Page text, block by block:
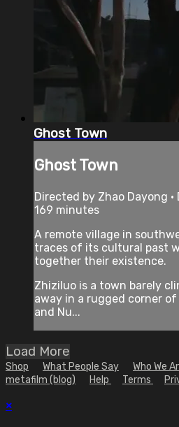
Ghost Town
Ghost Town
Directed by Zhao Dayong •
169 minutes
A remote village in
traces of its cultural past
together their existence.
Zhiziluo is a town barely
away in a rugged corner
and Nu...
Load More
Shop What People Say Who We
metafilm (blog)
Help Terms
×